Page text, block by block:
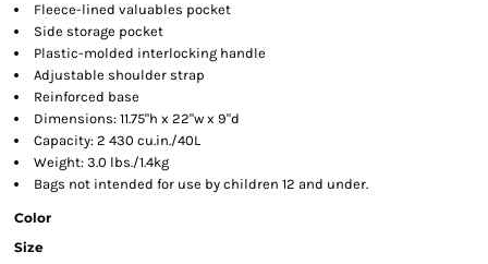
Fleece-lined valuables pocket
Side storage pocket
Plastic-molded interlocking handle
Adjustable shoulder strap
Reinforced base
Dimensions: 11.75"h x 22"w x 9"d
Capacity: 2 430 cu.in./40L
Weight: 3.0 lbs./1.4kg
Bags not intended for use by children 12 and under.
Color
Size